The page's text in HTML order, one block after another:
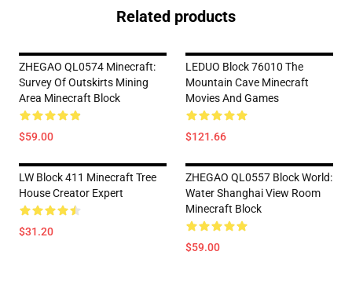
Related products
ZHEGAO QL0574 Minecraft:
Survey Of Outskirts Mining
Area Minecraft Block
$59.00
LEDUO Block 76010 The
Mountain Cave Minecraft
Movies And Games
$121.66
LW Block 411 Minecraft Tree
House Creator Expert
$31.20
ZHEGAO QL0557 Block World:
Water Shanghai View Room
Minecraft Block
$59.00